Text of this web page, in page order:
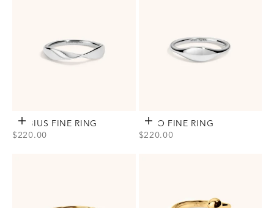
Choose options
MÖBIUS FINE RING
SALE PRICE
$220.00
Choose options
ECHO FINE RING
SALE PRICE
$220.00